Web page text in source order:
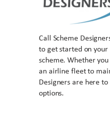
Call Scheme
to get started on
scheme. Whether
an airline fleet to
Designers are here
options.